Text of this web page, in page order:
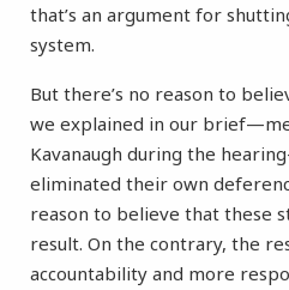
that’s an argument for
system.
But there’s no reason to
we explained in our
Kavanaugh during the
eliminated their own
reason to believe that these
result. On the contrary, the
accountability and more